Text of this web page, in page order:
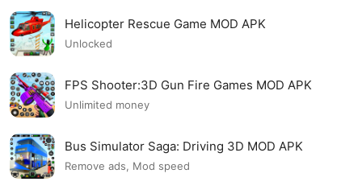
Helicopter Rescue Game MOD APK
Unlocked
FPS Shooter:3D Gun Fire Games MOD APK
Unlimited money
Bus Simulator Saga: Driving 3D MOD APK
Remove ads, Mod speed